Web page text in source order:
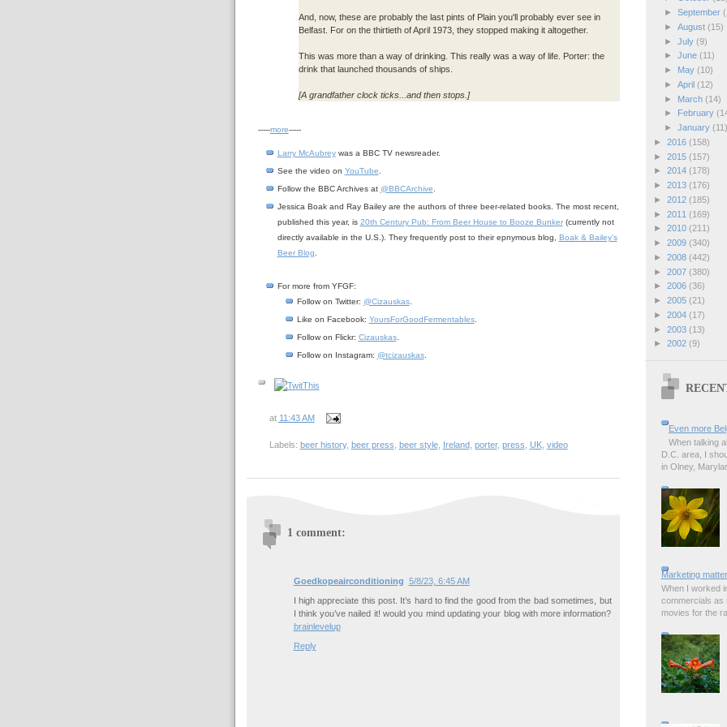
And, now, these are probably the last pints of Plain you'll probably ever see in
Belfast. For on the thirtieth of April 1973, they stopped making it altogether.
This was more than a way of drinking. This really was a way of life. Porter: the
drink that launched thousands of ships.
[A grandfather clock ticks...and then stops.]
-----more-----
Larry McAubreywas a BBC TV newsreader.
See the video on YouTube.
Follow the BBC Archives at @BBCArchive.
Jessica Boak and Ray Bailey are the authors of three beer-related books. The most recent,
published this year, is 20th Century Pub: From Beer House to Booze Bunker(currently not
directly available in the U.S.). They frequently post to their epnymous blog, Boak & Bailey's
Beer Blog.
For more from YFGF:
Follow on Twitter: @Cizauskas.
Like on Facebook: YoursForGoodFermentables.
Follow on Flickr: Cizauskas.
Follow on Instagram: @tcizauskas.
at 11:43 AM
Labels: beer history, beer press beer style, Ireland, porter, press UK, video
1 comment:
Goedkopeairconditioning 5/8/23, 6:45 AM
I high appreciate this post. It’s hard to find the good from the bad sometimes, but
I think you’ve nailed it! would you mind updating your blog with more information?
brainlevelup
Reply
► September
► August (15)
► July (9)
► June (11)
►
May (10)
► April (12)
►
March (14)
►
February
► January (11)
► 2016 (158)
► 2015 (157)
► 2014 (178)
► 2013 (176)
► 2012 (185)
► 2011 (169)
► 2010 (211)
► 2009 (340)
► 2008 (442)
► 2007 (380)
► 2006 (36)
► 2005 (21)
► 2004 (17)
► 2003 (13)
► 2002 (9)
Even more
When talking
D.C. area, I
in Olney,
Marketing
When I worked
commercials as
movies for the